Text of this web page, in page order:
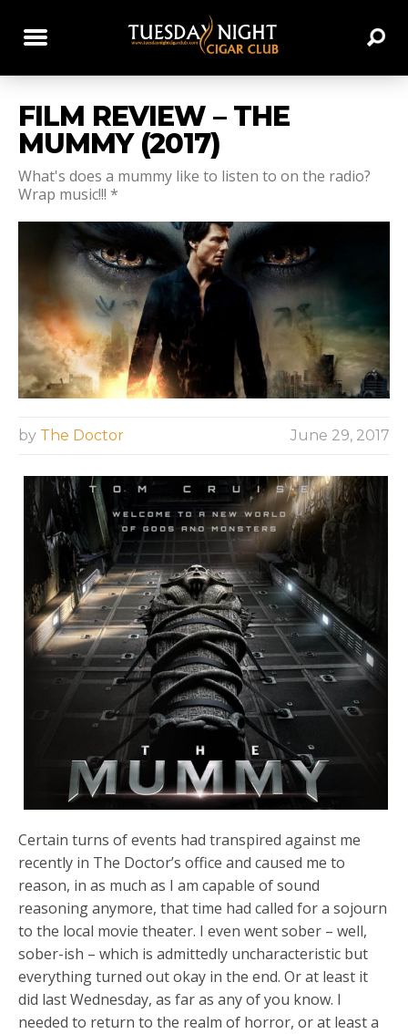
FILM REVIEW – THE
MUMMY (2017)
What's does a mummy like to listen to on the radio?
Wrap music!!! *
by The Doctor June 29, 2017
Certain turns of events had transpired against me
recently in The Doctor’s office and caused me to
reason, in as much as I am capable of sound
reasoning anymore, that time had called for a sojourn
to the local movie theater. I even went sober – well,
sober-ish – which is admittedly uncharacteristic but
everything turned out okay in the end. Or at least it
did last Wednesday, as far as any of you know. I
needed to return to the realm of horror, or at least a